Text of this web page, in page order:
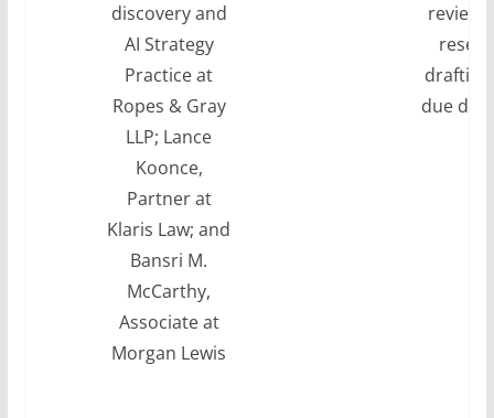
discovery and
AI Strategy
Practice at
Ropes & Gray
LLP; Lance
Koonce,
Partner at
Klaris Law; and
Bansri M.
McCarthy,
Associate at
Morgan Lewis
review,
due